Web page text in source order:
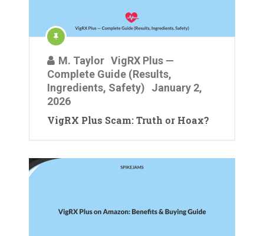
M. Taylor VigRX Plus —
Complete Guide (Results,
Ingredients, Safety)
January 2,
2026
VigRX Plus Scam: Truth or Hoax?